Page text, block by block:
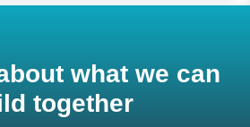
what we can
together